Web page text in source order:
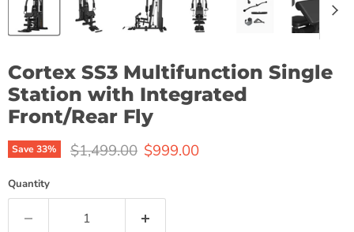
Cortex SS3 Multifunction Single
Station with Integrated
Front/Rear Fly
Save33% Original price
$1,499.00 Current price
$999.00
Quantity